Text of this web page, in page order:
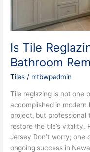
Is Tile
Bathroom
Tiles / mtbwpadmin
Tile reglazing is not one
accomplished in modern
project, but professional
restore the tile’s vitality.
Jersey Don’t worry;
ongoing success in